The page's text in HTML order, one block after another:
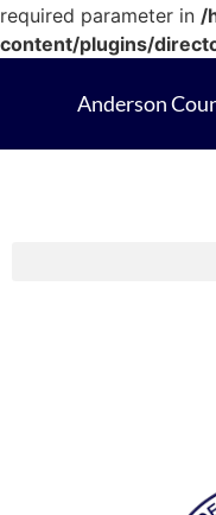
required parameter in /
content/plugins/
Anderson